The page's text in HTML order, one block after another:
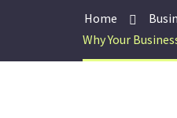
Home
Why Your